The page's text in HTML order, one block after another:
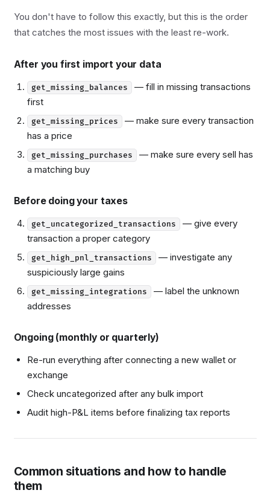
You don't have to follow this exactly, but this is the order
that catches the most issues with the least re-work.
After you first import your data
get_missing_balances
— fill in missing transactions
first
get_missing_prices
— make sure every transaction
has a price
get_missing_purchases
— make sure every sell has
a matching buy
Before doing your taxes
get_uncategorized_transactions
— give every
transaction a proper category
get_high_pnl_transactions
— investigate any
suspiciously large gains
get_missing_integrations
— label the unknown
addresses
Ongoing (monthly or quarterly)
Re-run everything after connecting a new wallet or
exchange
Check uncategorized after any bulk import
Audit high-P&L items before finalizing tax reports
Common situations and how to handle
them